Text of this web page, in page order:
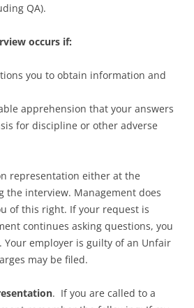
QA).
occurs if:
you to obtain information and
apprehension that your answers
for discipline or other adverse
representation either at the
the interview. Management does
of this right. If your request is
continues asking questions, you
Your employer is guilty of an Unfair
may be filed.
. If you are called to a